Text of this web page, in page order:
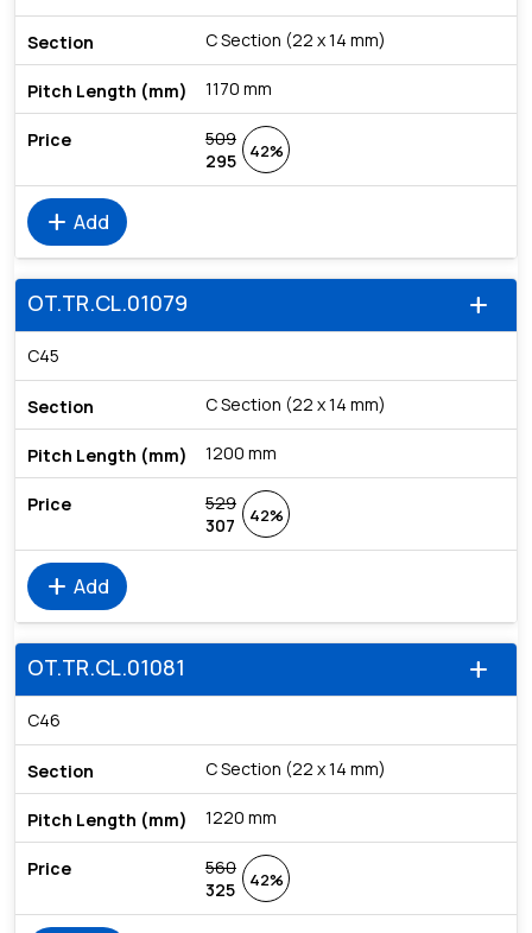
C Section (22 x 14 mm)
1170 mm
509
295
42%
add Add
add
OT.TR.CL.01079
C45
C Section (22 x 14 mm)
1200 mm
529
307
42%
add Add
add
OT.TR.CL.01081
C46
C Section (22 x 14 mm)
1220 mm
560
325
42%